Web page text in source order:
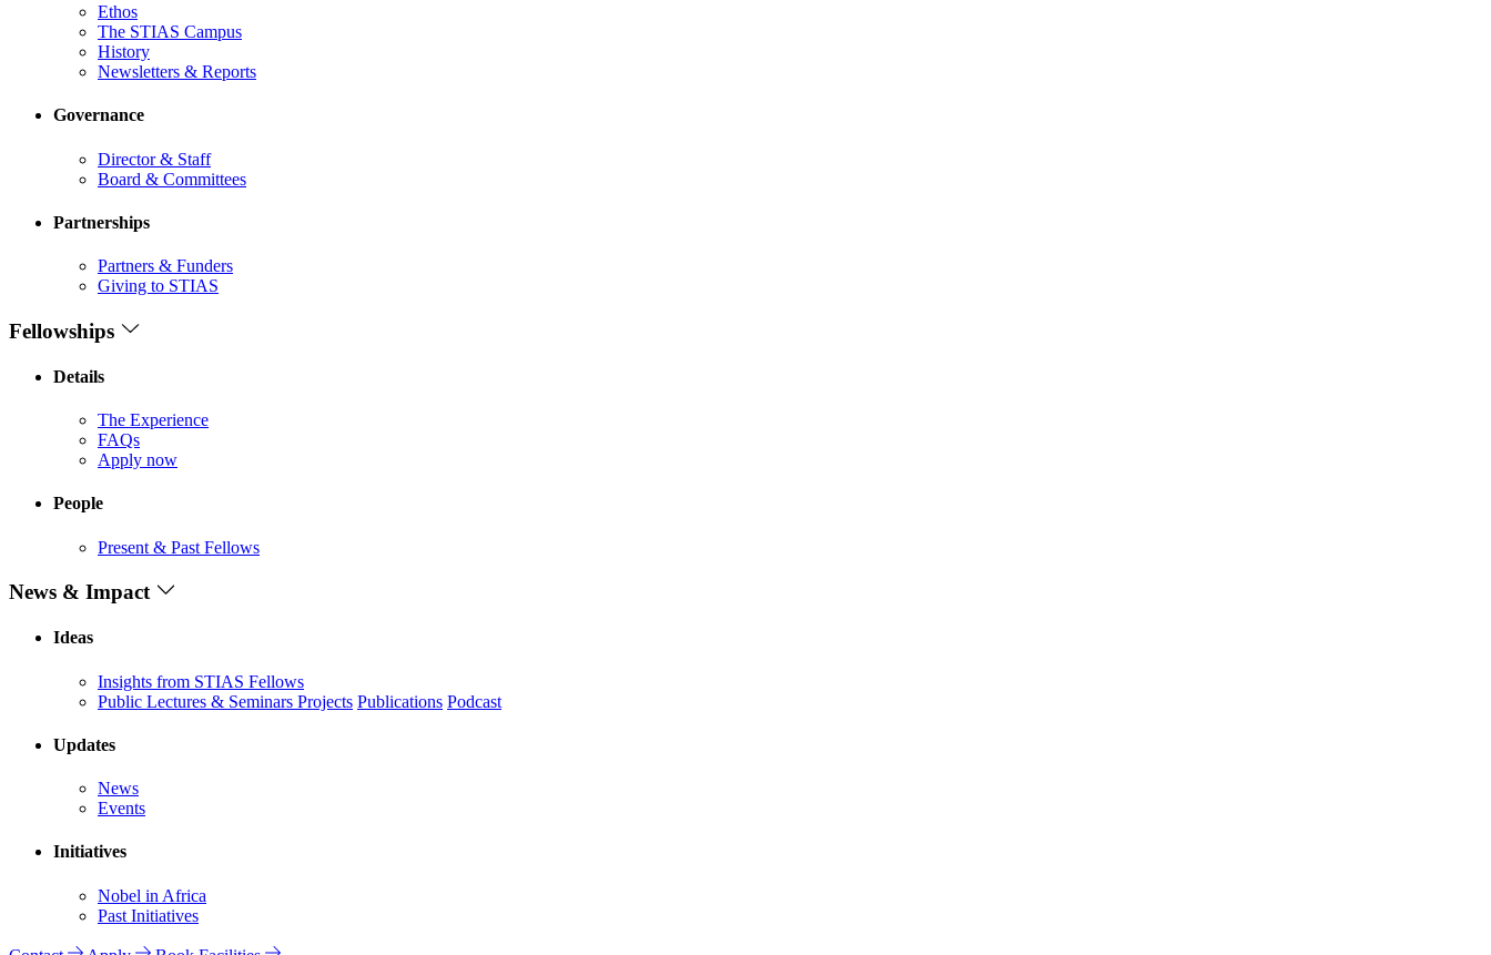
Ethos
The STIAS Campus
History
Newsletters & Reports
Governance
Director & Staff
Board & Committees
Partnerships
Partners & Funders
Giving to STIAS
Fellowships
Details
The Experience
FAQs
Apply now
People
Present & Past Fellows
News & Impact
Ideas
Insights from STIAS Fellows
Public Lectures & Seminars Projects Publications Podcast
Updates
News
Events
Initiatives
Nobel in Africa
Past Initiatives